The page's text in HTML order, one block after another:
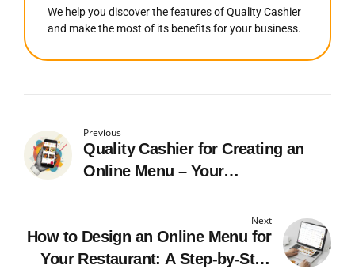
We help you discover the features of Quality Cashier
and make the most of its benefits for your business.
Previous
Quality Cashier for Creating an
Online Menu – Your
Next
How to Design an Online Menu for
Your Restaurant: A Step-by-Step